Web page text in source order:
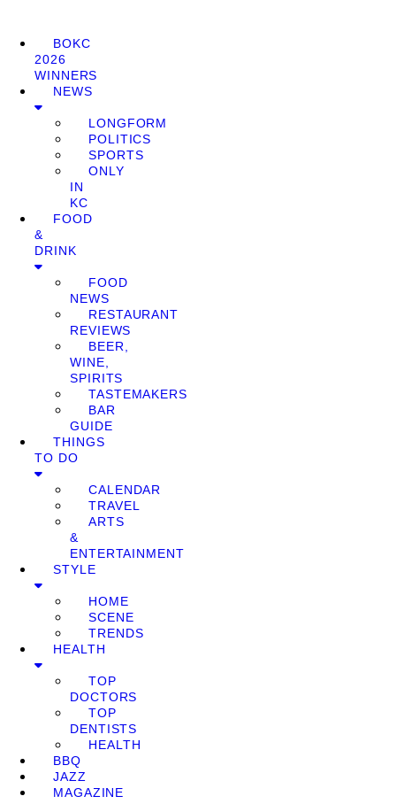
BOKC
2026
WINNERS
NEWS
LONGFORM
POLITICS
SPORTS
ONLY
IN
KC
FOOD
&
DRINK
FOOD
NEWS
RESTAURANT
REVIEWS
BEER,
WINE,
SPIRITS
TASTEMAKERS
BAR
GUIDE
THINGS
TO DO
CALENDAR
TRAVEL
ARTS
&
ENTERTAINMENT
STYLE
HOME
SCENE
TRENDS
HEALTH
TOP
DOCTORS
TOP
DENTISTS
HEALTH
BBQ
JAZZ
MAGAZINE